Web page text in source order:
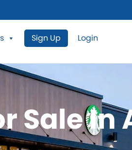
Sign Up Login
Sale In